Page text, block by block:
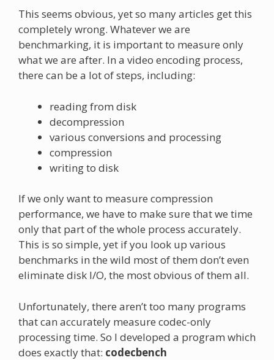
This seems obvious, yet so many articles get this
completely wrong. Whatever we are
benchmarking, it is important to measure only
what we are after. In a video encoding process,
there can be a lot of steps, including:
reading from disk
decompression
various conversions and processing
compression
writing to disk
If we only want to measure compression
performance, we have to make sure that we time
only that part of the whole process accurately.
This is so simple, yet if you look up various
benchmarks in the wild most of them don’t even
eliminate disk I/O, the most obvious of them all.
Unfortunately, there aren’t too many programs
that can accurately measure codec-only
processing time. So I developed a program which
does exactly that: codecbench